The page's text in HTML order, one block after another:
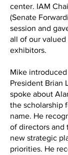
center. IAM
(Senate
session and
all of our valued
exhibitors.
Mike
President Brian
spoke about
the scholarship
name. He
of directors and
new strategic
priorities. He